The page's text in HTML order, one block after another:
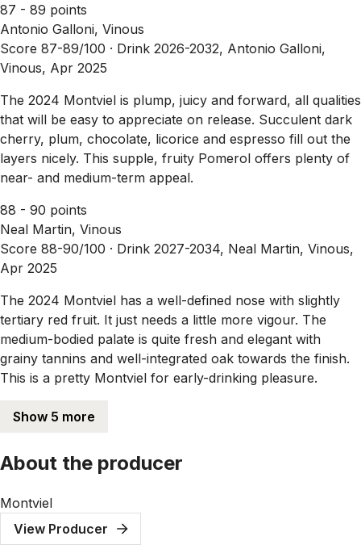
87 - 89 points
Antonio Galloni, Vinous
Score 87-89/100 · Drink 2026-2032, Antonio Galloni,
Vinous, Apr 2025
The 2024 Montviel is plump, juicy and forward, all qualities
that will be easy to appreciate on release. Succulent dark
cherry, plum, chocolate, licorice and espresso fill out the
layers nicely. This supple, fruity Pomerol offers plenty of
near- and medium-term appeal.
88 - 90 points
Neal Martin, Vinous
Score 88-90/100 · Drink 2027-2034, Neal Martin, Vinous,
Apr 2025
The 2024 Montviel has a well-defined nose with slightly
tertiary red fruit. It just needs a little more vigour. The
medium-bodied palate is quite fresh and elegant with
grainy tannins and well-integrated oak towards the finish.
This is a pretty Montviel for early-drinking pleasure.
Show 5 more
About the producer
Montviel
View Producer